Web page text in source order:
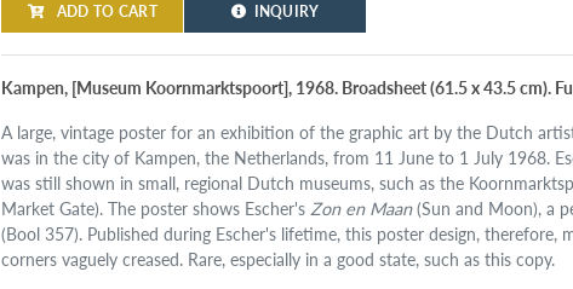
ADD TO CART INQUIRY
Kampen, [Museum Koornmarktspoort], 1968. Broadsheet (61.5 x 43.5 cm).
A large, vintage poster for an exhibition of the graphic art by the Dutch
was in the city of Kampen, the Netherlands, from 11 June to 1 July 1968.
was still shown in small, regional Dutch museums, such as the
Market Gate). The poster shows Escher'sZon en Maan(Sun and Moon), a
(Bool 357). Published during Escher's lifetime, this poster design,
corners vaguely creased. Rare, especially in a good state, such as this copy.